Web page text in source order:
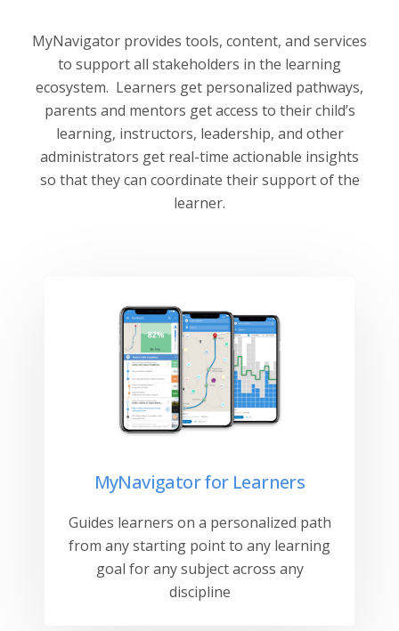
MyNavigator provides tools, content, and services
to support all stakeholders in the learning
ecosystem. Learners get personalized pathways,
parents and mentors get access to their child’s
learning, instructors, leadership, and other
administrators get real-time actionable insights
so that they can coordinate their support of the
learner.
MyNavigator for Learners
Guides learners on a personalized path
from any starting point to any learning
goal for any subject across any
discipline